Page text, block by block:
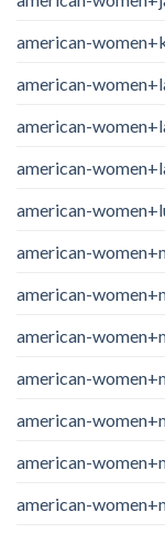
american-
american-
american-
american-
american-
american-
american-
american-
american-
american-
american-
american-